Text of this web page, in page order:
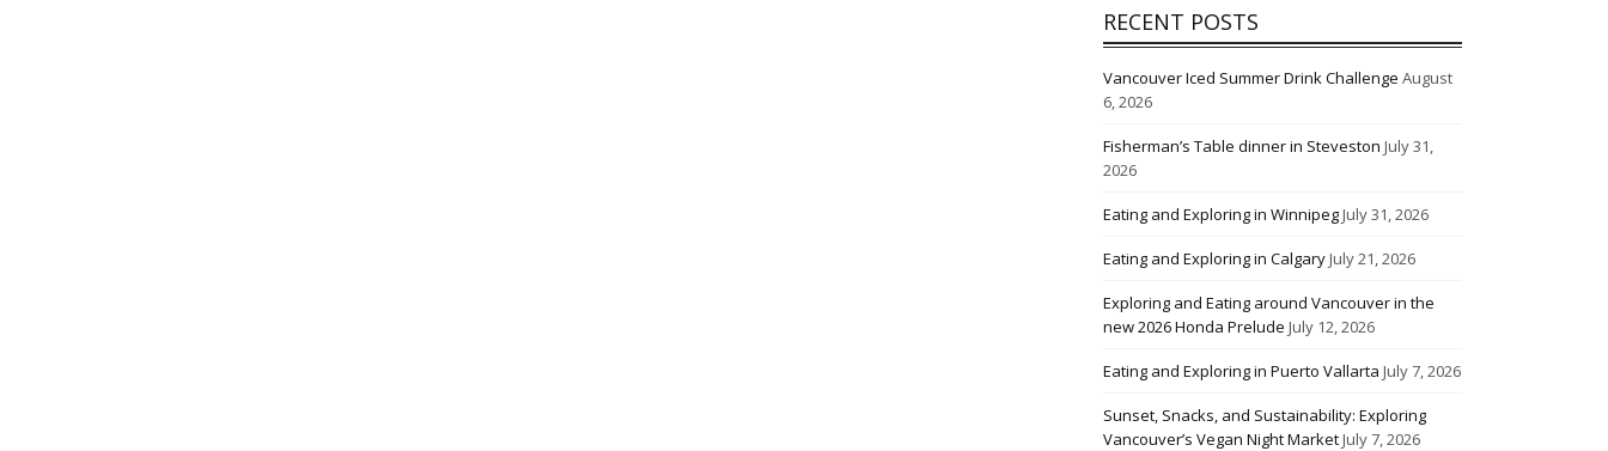
RECENT POSTS
Vancouver Iced Summer Drink Challenge August
6, 2026
Fisherman’s Table dinner in Steveston July 31,
2026
Eating and Exploring in WinnipegJuly 31, 2026
Eating and Exploring in CalgaryJuly 21, 2026
Exploring and Eating around Vancouver in the
new 2026 Honda Prelude July 12, 2026
Eating and Exploring in Puerto Vallarta July 7, 2026
Sunset, Snacks, and Sustainability: Exploring
Vancouver’s Vegan Night MarketJuly 7, 2026